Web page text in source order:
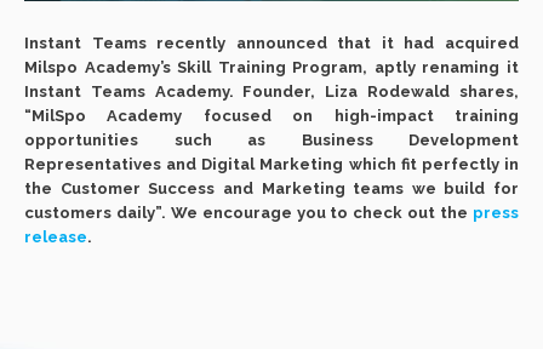
Instant Teams recently announced that it had acquired
Milspo Academy’s Skill Training Program, aptly renaming it
Instant Teams Academy. Founder, Liza Rodewald shares,
“MilSpo Academy focused on high-impact training
opportunities such as Business Development
Representatives and Digital Marketing which fit perfectly in
the Customer Success and Marketing teams we build for
customers daily”. We encourage you to check out the press
release.